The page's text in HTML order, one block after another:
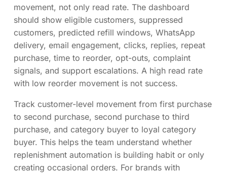
movement, not only read rate. The dashboard
should show eligible customers, suppressed
customers, predicted refill windows, WhatsApp
delivery, email engagement, clicks, replies, repeat
purchase, time to reorder, opt-outs, complaint
signals, and support escalations. A high read rate
with low reorder movement is not success.
Track customer-level movement from first purchase
to second purchase, second purchase to third
purchase, and category buyer to loyal category
buyer. This helps the team understand whether
replenishment automation is building habit or only
creating occasional orders. For brands with